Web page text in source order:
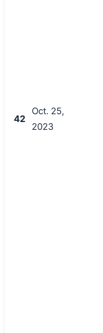
42
Oct. 25,
2023